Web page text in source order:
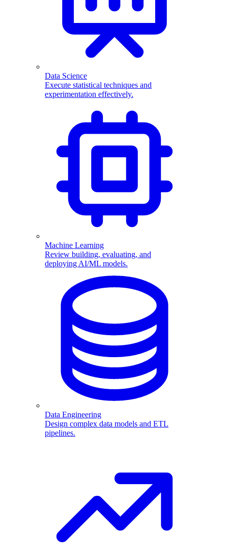
Data Science
Execute statistical techniques and
experimentation effectively.
Machine Learning
Review building, evaluating, and
deploying AI/ML models.
Data Engineering
Design complex data models and ETL
pipelines.